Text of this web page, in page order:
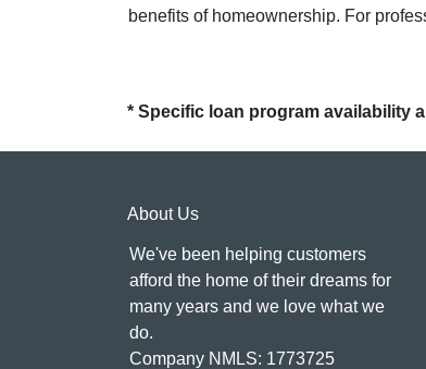
benefits of homeownership. For
* Specific loan program availability
About Us
We've been helping customers
afford the home of their dreams for
many years and we love what we
do.
Company NMLS: 1773725